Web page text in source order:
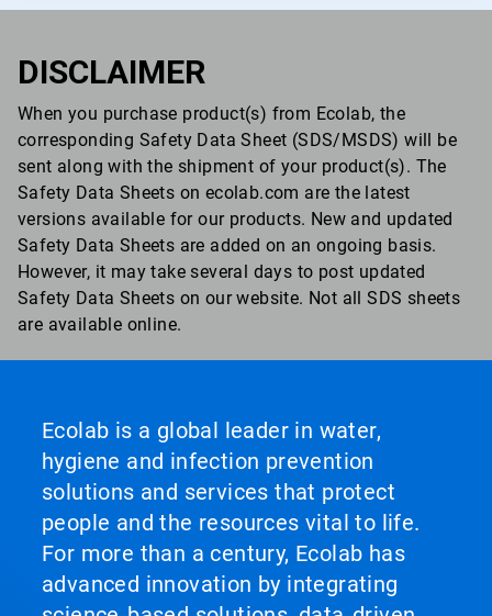
DISCLAIMER
When you purchase product(s) from Ecolab, the
corresponding Safety Data Sheet (SDS/MSDS) will be
sent along with the shipment of your product(s). The
Safety Data Sheets on ecolab.com are the latest
versions available for our products. New and updated
Safety Data Sheets are added on an ongoing basis.
However, it may take several days to post updated
Safety Data Sheets on our website. Not all SDS sheets
are available online.
Ecolab is a global leader in water,
hygiene and infection prevention
solutions and services that protect
people and the resources vital to life.
For more than a century, Ecolab has
advanced innovation by integrating